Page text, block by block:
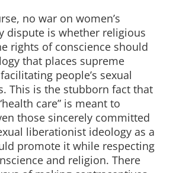
no war on women’s
dispute is whether religious
rights of conscience should
that places supreme
people’s sexual
This is the stubborn fact that
care” is meant to
those sincerely committed
liberationist ideology as a
promote it while respecting
and religion. There